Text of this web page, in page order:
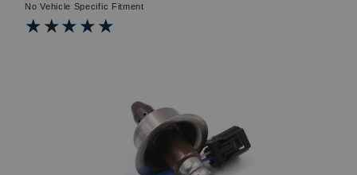
No Vehicle Specific Fitment
★★★★★
★★★★★